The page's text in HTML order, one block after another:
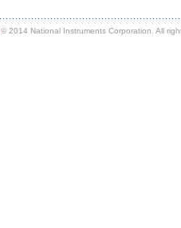
© 2014 National Instruments Corporation. All